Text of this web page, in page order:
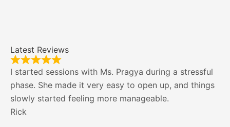
Latest Reviews
I started sessions with Ms. Pragya during a stressful
phase. She made it very easy to open up, and things
slowly started feeling more manageable.
Rick